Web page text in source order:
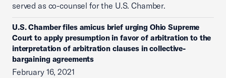
served as co-counsel for the U.S. Chamber.
U.S. Chamber files amicus brief urging Ohio Supreme
Court to apply presumption in favor of arbitration to the
interpretation of arbitration clauses in collective-
bargaining agreements
February 16, 2021